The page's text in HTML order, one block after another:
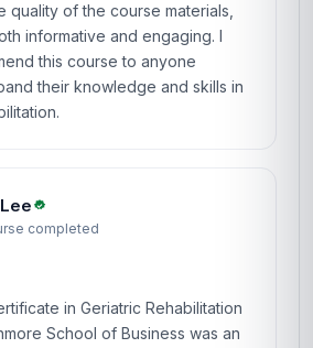
quality of the course materials,
informative and engaging. I
this course to anyone
their knowledge and skills in
completed
in Geriatric Rehabilitation
School of Business was an